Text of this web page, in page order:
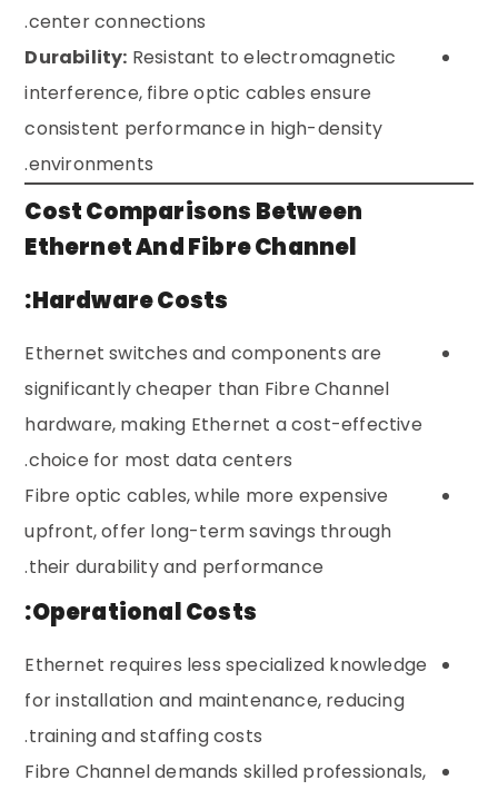
center connections.
Durability: Resistant to electromagnetic
interference, fibre optic cables ensure
consistent performance in high-density
environments.
Cost Comparisons Between
Ethernet And Fibre Channel
Hardware Costs:
Ethernet switches and components are
significantly cheaper than Fibre Channel
hardware, making Ethernet a cost-effective
choice for most data centers.
Fibre optic cables, while more expensive
upfront, offer long-term savings through
their durability and performance.
Operational Costs:
Ethernet requires less specialized knowledge
for installation and maintenance, reducing
training and staffing costs.
Fibre Channel demands skilled professionals,